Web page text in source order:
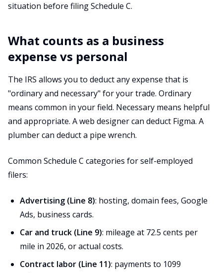
situation before filing Schedule C.
What counts as a business
expense vs personal
The IRS allows you to deduct any expense that is
"ordinary and necessary" for your trade. Ordinary
means common in your field. Necessary means helpful
and appropriate. A web designer can deduct Figma. A
plumber can deduct a pipe wrench.
Common Schedule C categories for self-employed
filers:
Advertising (Line 8): hosting, domain fees, Google
Ads, business cards.
Car and truck (Line 9): mileage at 72.5 cents per
mile in 2026, or actual costs.
Contract labor (Line 11): payments to 1099